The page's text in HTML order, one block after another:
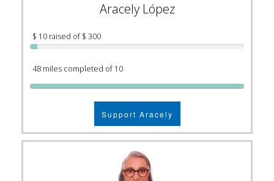
Aracely López
$ 10 raised of $ 300
48 miles completed of 10
Support Aracely